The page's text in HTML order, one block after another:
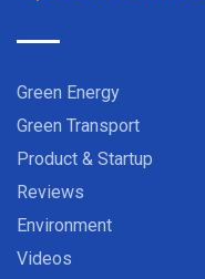
Green Energy
Green Transport
Product & Startup
Reviews
Environment
Videos